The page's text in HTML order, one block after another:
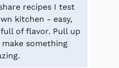
recipes I test
kitchen - easy,
of flavor. Pull up
make something